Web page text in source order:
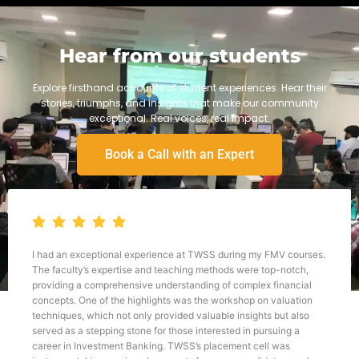
Hear from our students
Explore firsthand accounts of student experiences. Hear their
stories, triumphs, and insights that make our community
exceptional. Real voices, real impact.
Book a Call with an Expert
experience at TWSS during my FMV courses.
and teaching methods were top-notch,
understanding of complex financial
the highlights was the workshop on valuation
not only provided valuable insights but also
stone for those interested in pursuing a
Banking. TWSS’s placement cell was
TWSS helped
am having keen
things work. It
teacher here is
knowledge to the
great help during
support and